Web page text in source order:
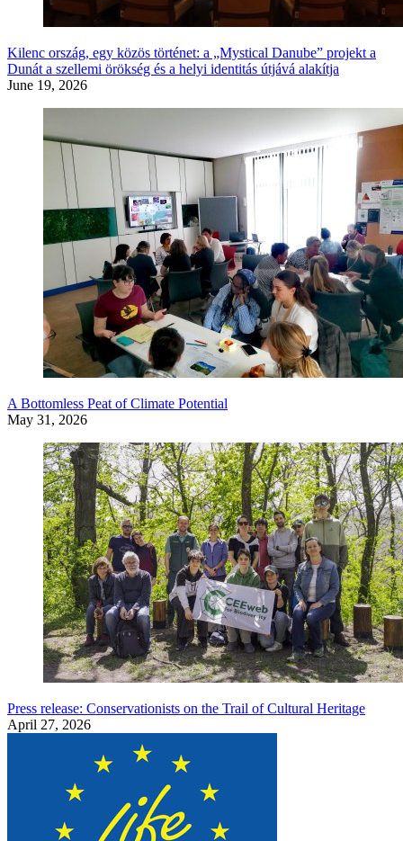
Kilenc ország, egy közös történet: a „Mystical Danube” projekt a
Dunát a szellemi örökség és a helyi identitás útjává alakítja
June 19, 2026
A Bottomless Peat of Climate Potential
May 31, 2026
Press release: Conservationists on the Trail of Cultural Heritage
April 27, 2026